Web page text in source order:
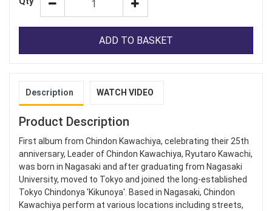
ADD TO BASKET
Description WATCH VIDEO
Product Description
First album from Chindon Kawachiya, celebrating their 25th
anniversary, Leader of Chindon Kawachiya, Ryutaro Kawachi,
was born in Nagasaki and after graduating from Nagasaki
University, moved to Tokyo and joined the long-established
Tokyo Chindonya 'Kikunoya'. Based in Nagasaki, Chindon
Kawachiya perform at various locations including streets,